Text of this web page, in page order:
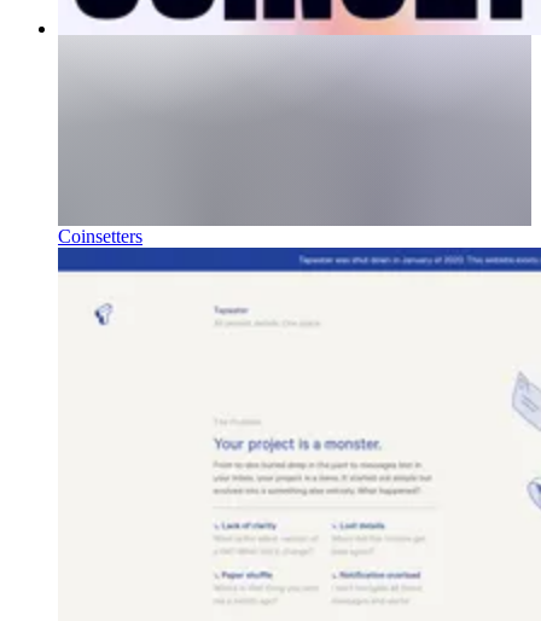
Coinsetters